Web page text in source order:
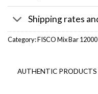
Shipping rates
Category:FISCO Mix Bar 12000
AUTHENTIC PRODUCTS